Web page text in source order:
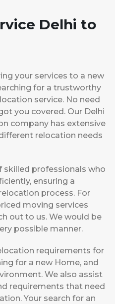
Delhi to
your services to a new
for a trustworthy
service. No need
you covered. Our Delhi
company has extensive
relocation needs
skilled professionals who
ensuring a
process. For
moving services
out to us. We would be
possible manner.
requirements for
for a new Home, and
We also assist
requirements that need
Your search for an